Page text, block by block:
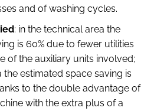
and of washing cycles.
: in the technical area the
is 60% due to fewer utilities
of the auxiliary units involved;
the estimated space saving is
to the double advantage of
with the extra plus of a